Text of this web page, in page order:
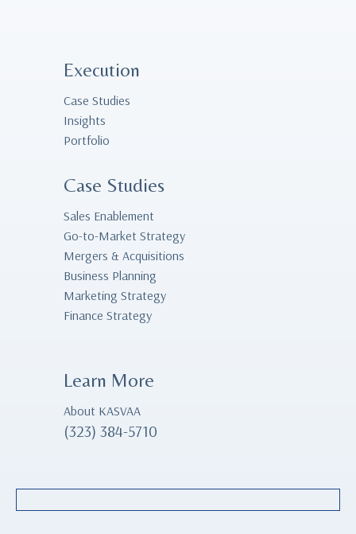
Execution
Case Studies
Insights
Portfolio
Case Studies
Sales Enablement
Go-to-Market Strategy
Mergers & Acquisitions
Business Planning
Marketing Strategy
Finance Strategy
Learn More
About KASVAA
(323) 384-5710